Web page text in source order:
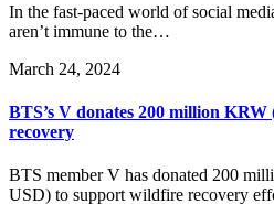
In the fast-paced world of social
aren’t immune to the…
March 24, 2024
BTS’s V donates 200 million
recovery
BTS member V has donated 200
USD) to support wildfire recovery